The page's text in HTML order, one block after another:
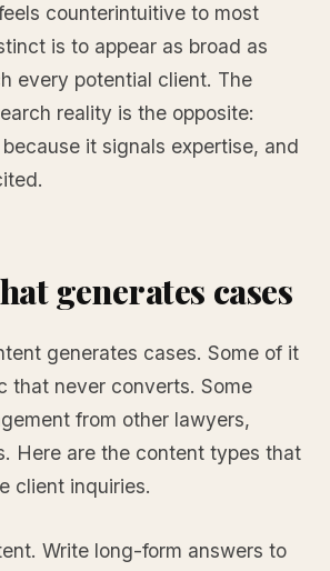
counterintuitive to most
is to appear as broad as
every potential client. The
reality is the opposite:
it signals expertise, and
generates cases
generates cases. Some of it
that never converts. Some
from other lawyers,
Here are the content types that
client inquiries.
Write long-form answers to